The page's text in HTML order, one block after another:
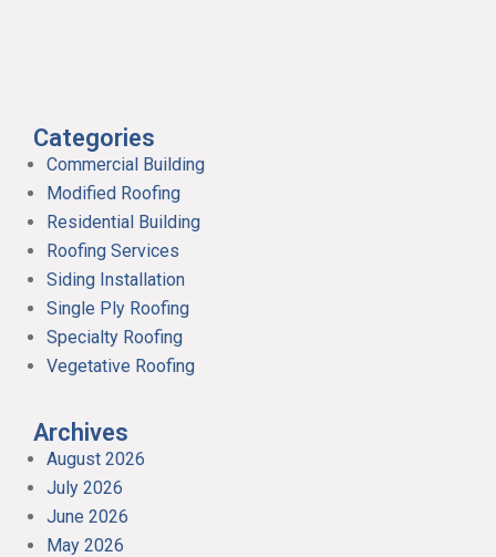
Categories
Commercial Building
Modified Roofing
Residential Building
Roofing Services
Siding Installation
Single Ply Roofing
Specialty Roofing
Vegetative Roofing
Archives
August 2026
July 2026
June 2026
May 2026